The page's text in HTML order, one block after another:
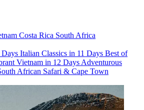
Costa Rica South Africa
Days Italian Classics in 11 Days Best of
Vietnam in 12 Days Adventurous
African Safari & Cape Town